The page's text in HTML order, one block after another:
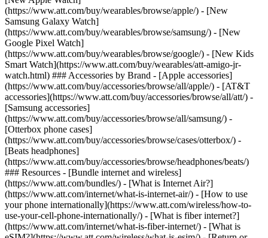
(https://www.att.com/buy/wearables/browse/apple/) - [New
Samsung Galaxy Watch]
(https://www.att.com/buy/wearables/browse/samsung/) - [New
Google Pixel Watch]
(https://www.att.com/buy/wearables/browse/google/) - [New Kids
Smart Watch](https://www.att.com/buy/wearables/att-amigo-jr-
watch.html) ### Accessories by Brand - [Apple accessories]
(https://www.att.com/buy/accessories/browse/all/apple/) - [AT&T
accessories](https://www.att.com/buy/accessories/browse/all/att/) -
[Samsung accessories]
(https://www.att.com/buy/accessories/browse/all/samsung/) -
[Otterbox phone cases]
(https://www.att.com/buy/accessories/browse/cases/otterbox/) -
[Beats headphones]
(https://www.att.com/buy/accessories/browse/headphones/beats/)
### Resources - [Bundle internet and wireless]
(https://www.att.com/bundles/) - [What is Internet Air?]
(https://www.att.com/internet/what-is-internet-air/) - [How to use
your phone internationally](https://www.att.com/wireless/how-to-
use-your-cell-phone-internationally/) - [What is fiber internet?]
(https://www.att.com/internet/what-is-fiber-internet/) - [What is